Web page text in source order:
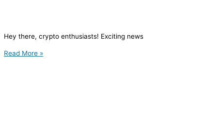
Hey there, crypto enthusiasts! Exciting news
Read More »